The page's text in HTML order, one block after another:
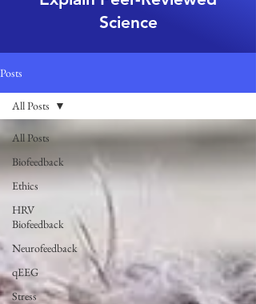
Science
Posts
All Posts
Biofeedback
Ethics
HRV
Biofeedback
Neurofeedback
qEEG
Stress
All Posts